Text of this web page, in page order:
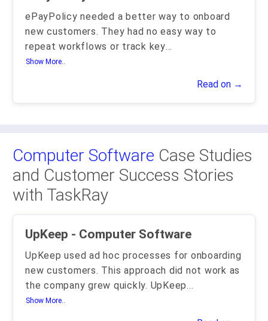
ePayPolicy needed a better way to onboard
new customers. They had no easy way to
repeat workflows or track key...
Show More..
Read on →
Computer Software Case Studies
and Customer Success Stories
with TaskRay
UpKeep - Computer Software
UpKeep used ad hoc processes for onboarding
new customers. This approach did not work as
the company grew quickly. UpKeep...
Show More..